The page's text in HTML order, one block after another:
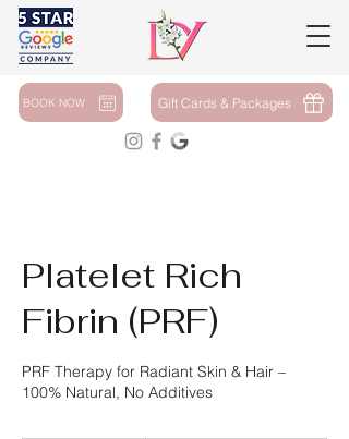
Gift Cards & Packages
BOOK NOW
Platelet Rich
Fibrin (PRF)
PRF Therapy for Radiant Skin & Hair –
100% Natural, No Additives